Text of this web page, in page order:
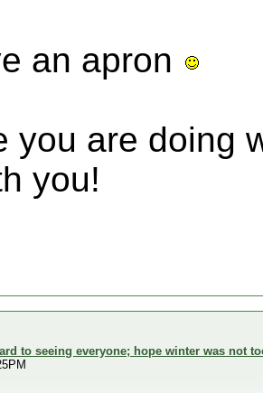
an apron
you are doing
you!
to seeing everyone; hope winter was not